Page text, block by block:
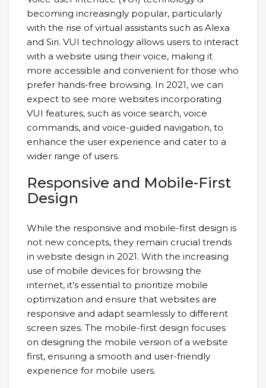
becoming increasingly popular, particularly
with the rise of virtual assistants such as Alexa
and Siri. VUI technology allows users to interact
with a website using their voice, making it
more accessible and convenient for those who
prefer hands-free browsing. In 2021, we can
expect to see more websites incorporating
VUI features, such as voice search, voice
commands, and voice-guided navigation, to
enhance the user experience and cater to a
wider range of users.
Responsive and Mobile-First
Design
While the responsive and mobile-first design is
not new concepts, they remain crucial trends
in website design in 2021. With the increasing
use of mobile devices for browsing the
internet, it’s essential to prioritize mobile
optimization and ensure that websites are
responsive and adapt seamlessly to different
screen sizes. The mobile-first design focuses
on designing the mobile version of a website
first, ensuring a smooth and user-friendly
experience for mobile users.